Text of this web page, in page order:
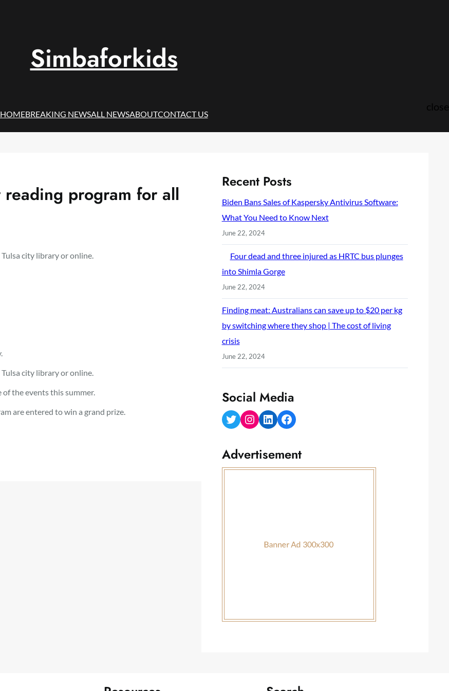
close
Simbaforkids
HOMEBREAKING NEWSALL NEWSABOUTCONTACT US
reading program for all
city library or online.
city library or online.
of the events this summer.
are entered to win a grand prize.
Recent Posts
Biden Bans Sales of Kaspersky Antivirus Software:
What You Need to Know Next
June 22, 2024
Four dead and three injured as HRTC bus plunges
into Shimla Gorge
June 22, 2024
Finding meat: Australians can save up to $20 per kg
by switching where they shop | The cost of living
crisis
June 22, 2024
Social Media
Twitter Instagram LinkedIn Facebook
Advertisement